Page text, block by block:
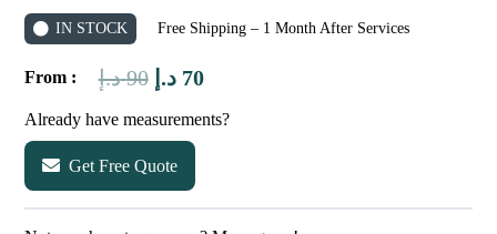
IN STOCK Free Shipping – 1 Month After Services
From : 90 د.إ
Original
was:
70 د.إ
Current
price
Already have measurements?
Get Free Quote